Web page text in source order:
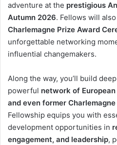
adventure at the prestigious
Autumn 2026. Fellows will
Charlemagne Prize Award
unforgettable networking
influential changemakers.
Along the way, you’ll build
powerful network of
and even former
Fellowship equips you with
development opportunities in
engagement, and leadership,